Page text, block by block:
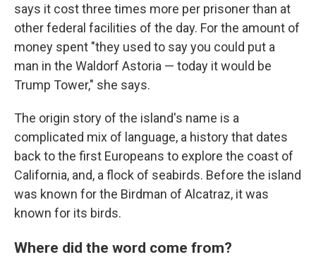
says it cost three times more per prisoner than at
other federal facilities of the day. For the amount of
money spent "they used to say you could put a
man in the Waldorf Astoria — today it would be
Trump Tower," she says.
The origin story of the island's name is a
complicated mix of language, a history that dates
back to the first Europeans to explore the coast of
California, and, a flock of seabirds. Before the island
was known for the Birdman of Alcatraz, it was
known for its birds.
Where did the word come from?